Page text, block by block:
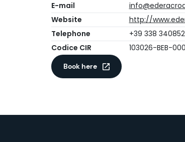
E-mail
Website
http://
Telephone
+39 338
Codice CIR
103026-BEB-
Book here